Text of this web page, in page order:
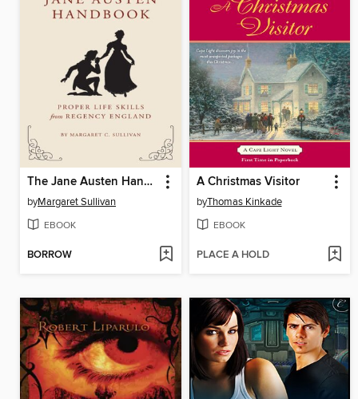
The Jane Austen Handbook
byMargaret Sullivan
EBOOK
BORROW
A Christmas Visitor
byThomas Kinkade
EBOOK
PLACE A HOLD